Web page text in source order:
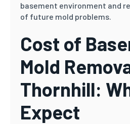
basement environment and
of future mold problems.
Cost of
Mold
Thornhill:
Expect